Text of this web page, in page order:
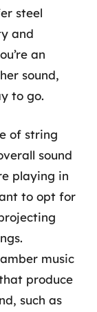
steel
and
an
sound,
to go.
of string
sound
playing in
to opt for
music
produce
such as